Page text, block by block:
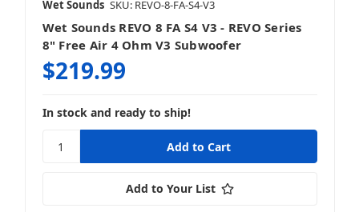
Wet Sounds SKU: REVO-8-FA-S4-V3
Wet Sounds REVO 8 FA S4 V3 - REVO Series
8" Free Air 4 Ohm V3 Subwoofer
$219.99
In stock and ready to ship!
Add to Your List